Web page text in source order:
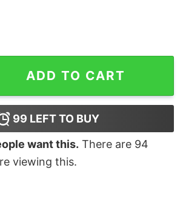
T-Shirt quantity
ADD TO CART
99 LEFT TO BUY
want this. There are 94
viewing this.